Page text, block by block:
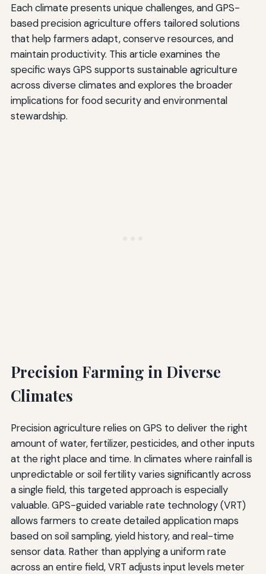
Each climate presents unique challenges, and GPS-
based precision agriculture offers tailored solutions
that help farmers adapt, conserve resources, and
maintain productivity. This article examines the
specific ways GPS supports sustainable agriculture
across diverse climates and explores the broader
implications for food security and environmental
stewardship.
Precision Farming in Diverse
Climates
Precision agriculture relies on GPS to deliver the right
amount of water, fertilizer, pesticides, and other inputs
at the right place and time. In climates where rainfall is
unpredictable or soil fertility varies significantly across
a single field, this targeted approach is especially
valuable. GPS-guided variable rate technology (VRT)
allows farmers to create detailed application maps
based on soil sampling, yield history, and real-time
sensor data. Rather than applying a uniform rate
across an entire field, VRT adjusts input levels meter